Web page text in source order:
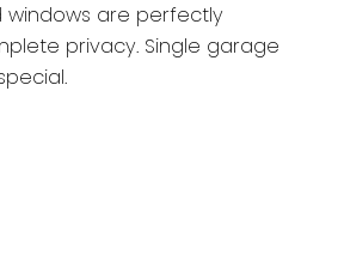
windows are perfectly
privacy. Single garage